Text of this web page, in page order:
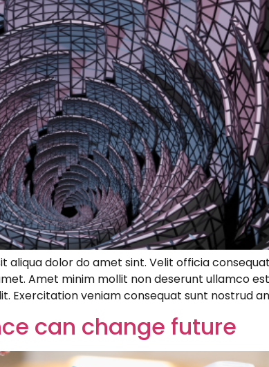
dolor do amet sint. Velit officia
Amet minim mollit non deserunt ullamco
Exercitation veniam consequat sunt nostrud
can change future